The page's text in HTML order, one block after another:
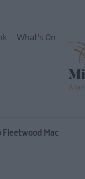
Mid &
What's On
Fleetwood Mac